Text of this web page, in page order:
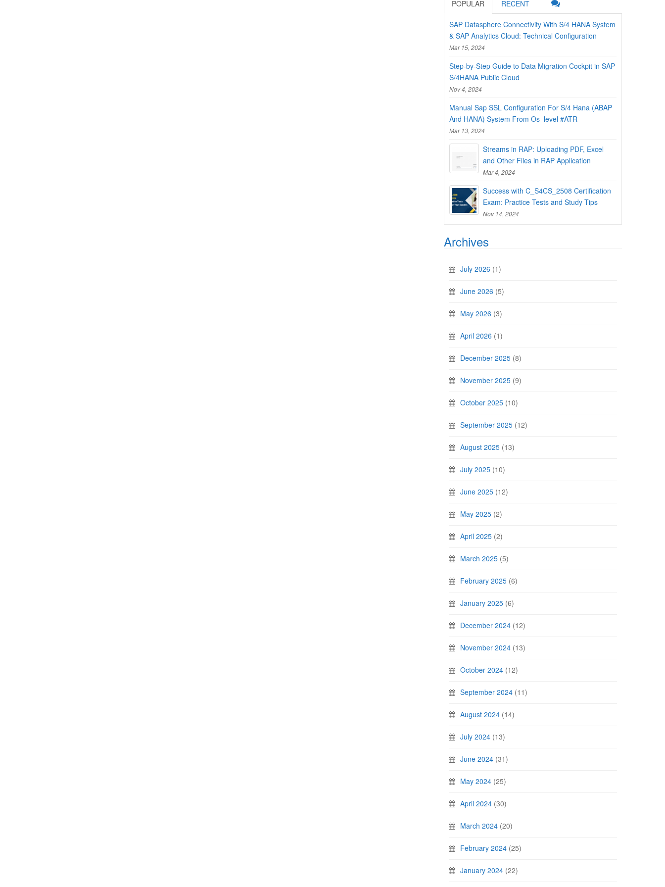
POPULAR RECENT
SAP Datasphere Connectivity With S/4 HANA System
& SAP Analytics Cloud: Technical Configuration
Mar 15, 2024
Step-by-Step Guide to Data Migration Cockpit in SAP
S/4HANA Public Cloud
Nov 4, 2024
Manual Sap SSL Configuration For S/4 Hana (ABAP
And HANA) System From Os_level #ATR
Mar 13, 2024
Streams in RAP: Uploading PDF, Excel
and Other Files in RAP Application
Mar 4, 2024
Success with C_S4CS_2508 Certification
Exam: Practice Tests and Study Tips
Nov 14, 2024
Archives
July 2026 (1)
June 2026 (5)
May 2026 (3)
April 2026 (1)
December 2025 (8)
November 2025 (9)
October 2025 (10)
September 2025 (12)
August 2025 (13)
July 2025 (10)
June 2025 (12)
May 2025 (2)
April 2025 (2)
March 2025 (5)
February 2025 (6)
January 2025 (6)
December 2024 (12)
November 2024 (13)
October 2024 (12)
September 2024 (11)
August 2024 (14)
July 2024 (13)
June 2024 (31)
May 2024 (25)
April 2024 (30)
March 2024 (20)
February 2024 (25)
January 2024 (22)